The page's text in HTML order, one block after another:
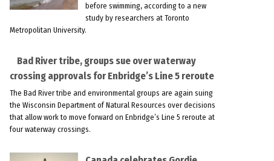
before swimming, according to a new
study by researchers at Toronto
Metropolitan University.
Bad River tribe, groups sue over waterway
crossing approvals for Enbridge’s Line 5 reroute
The Bad River tribe and environmental groups are again suing
the Wisconsin Department of Natural Resources over decisions
that allow work to move forward on Enbridge’s Line 5 reroute at
four waterway crossings.